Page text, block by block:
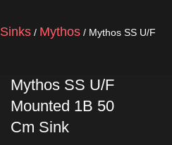
Sinks / Mythos / Mythos SS U/F
Mythos SS U/F
Mounted 1B 50
Cm Sink